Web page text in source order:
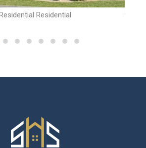
Residential